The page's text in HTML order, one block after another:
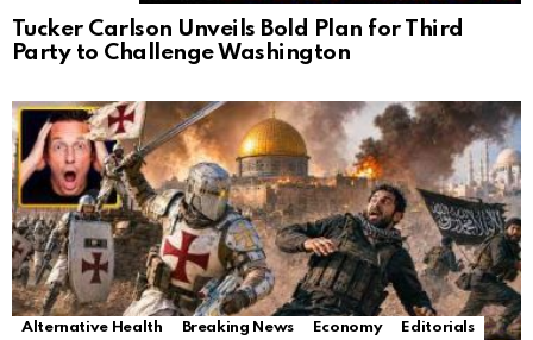
Tucker Carlson Unveils Bold Plan for Third
Party to Challenge Washington
Alternative Health Breaking News Economy
Editorials